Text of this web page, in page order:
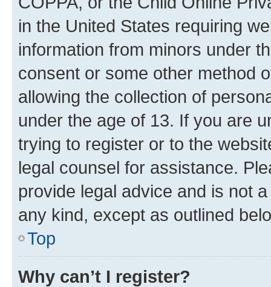
in the United States requiring
information from minors under
consent or some other method
allowing the collection of
under the age of 13. If you are
trying to register or to the
legal counsel for assistance.
provide legal advice and is not
any kind, except as outlined
Top
Why can’t I register?